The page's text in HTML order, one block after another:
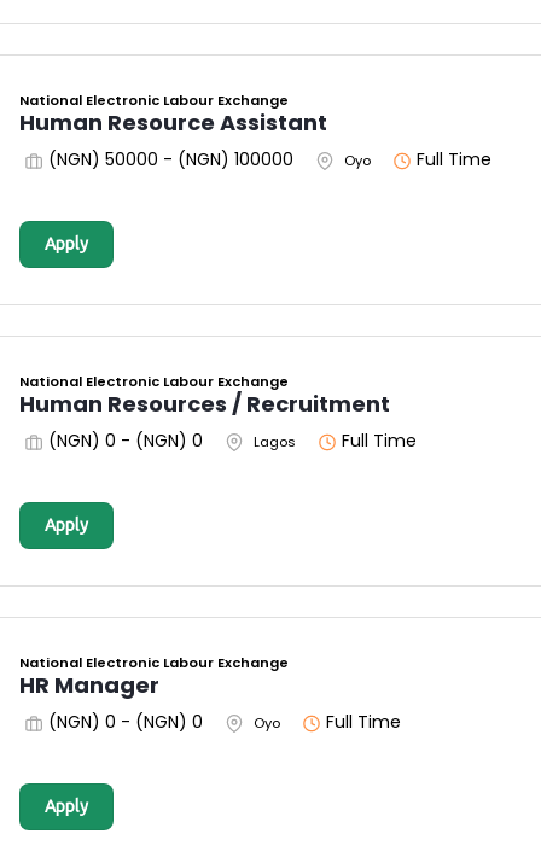
National Electronic Labour Exchange
Human Resource Assistant
(NGN) 50000 - (NGN) 100000 Oyo Full Time
Apply
National Electronic Labour Exchange
Human Resources / Recruitment
(NGN) 0 - (NGN) 0 Lagos Full Time
Apply
National Electronic Labour Exchange
HR Manager
(NGN) 0 - (NGN) 0 Oyo Full Time
Apply